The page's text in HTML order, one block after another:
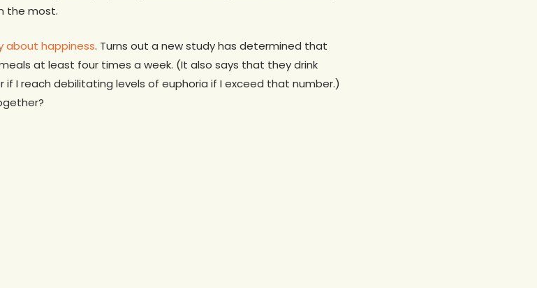
the most.
about happiness. Turns out a new study has determined that
at least four times a week. (It also says that they drink
if I reach debilitating levels of euphoria if I exceed that number.)